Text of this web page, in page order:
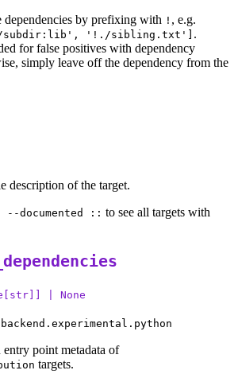
dependencies by prefixing with ! , e.g.
subdir:lib', '!./sibling.txt'] .
for false positives with dependency
simply leave off the dependency from the
description of the target.
documented :: to see all targets with
| None
entry point metadata of
targets.